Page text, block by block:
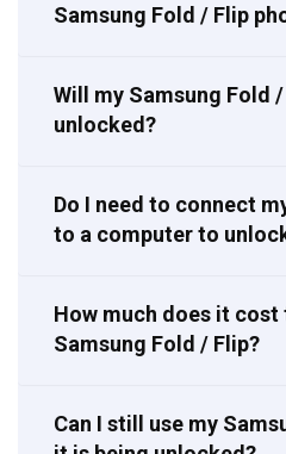
Samsung Fold / Flip
Will my Samsung Fold
unlocked?
Do I need to connect
to a computer to
How much does it
Samsung Fold / Flip?
Can I still use my